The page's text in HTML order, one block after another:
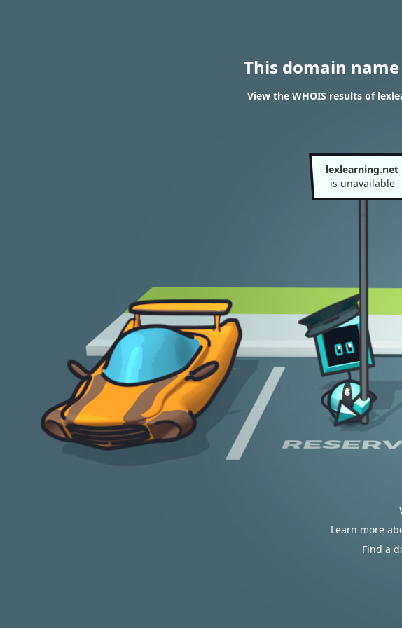
This domain
View the WHOIS results of
lexlearning.net
is unavailable
Learn more
Find a